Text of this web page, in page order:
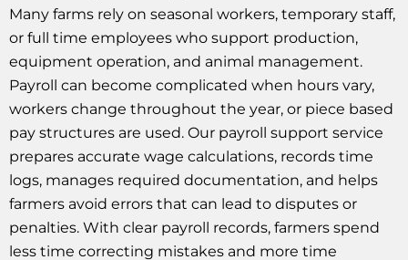
Many farms rely on seasonal workers, temporary staff,
or full time employees who support production,
equipment operation, and animal management.
Payroll can become complicated when hours vary,
workers change throughout the year, or piece based
pay structures are used. Our payroll support service
prepares accurate wage calculations, records time
logs, manages required documentation, and helps
farmers avoid errors that can lead to disputes or
penalties. With clear payroll records, farmers spend
less time correcting mistakes and more time